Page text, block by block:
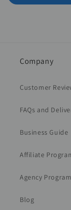
Company
Customer
FAQs and
Business Guide
Affiliate
Agency Program
Blog